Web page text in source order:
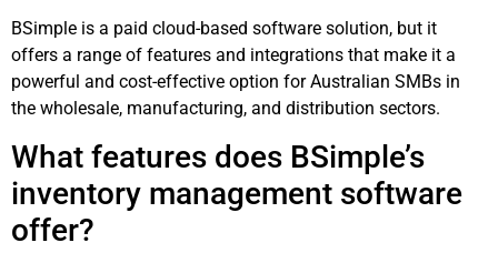
BSimple is a paid cloud-based software solution, but it
offers a range of features and integrations that make it a
powerful and cost-effective option for Australian SMBs in
the wholesale, manufacturing, and distribution sectors.
What features does BSimple’s
inventory management software
offer?